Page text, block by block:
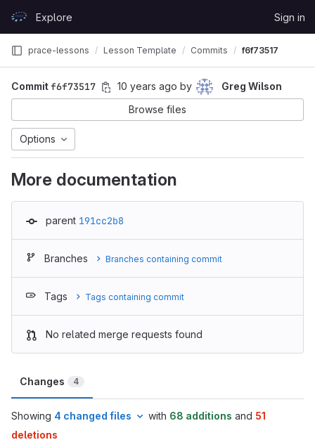
GitLabExplore Sign in
prace-lessons Lesson Template Commits f6f73517
Commitf6f73517 10 years ago by
Greg Wilson
Browse files
Options
More documentation
parent 191cc2b8
Branches Branches containing commit
Tags Tags containing commit
No related merge requests found
Changes 4
Showing 4 changed files with 68 additions and 51
deletions